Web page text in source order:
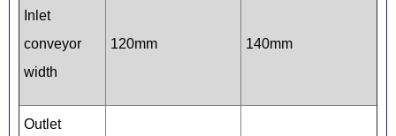
Inlet
conveyor
width
120mm 140mm
Outlet